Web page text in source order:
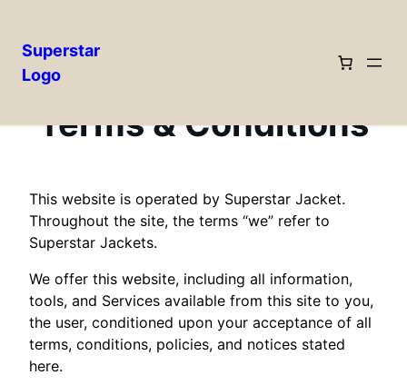
Skip
content
Superstar
Logo
Terms & Conditions
This website is operated by Superstar Jacket.
Throughout the site, the terms “we” refer to
Superstar Jackets.
We offer this website, including all information,
tools, and Services available from this site to you,
the user, conditioned upon your acceptance of all
terms, conditions, policies, and notices stated
here.